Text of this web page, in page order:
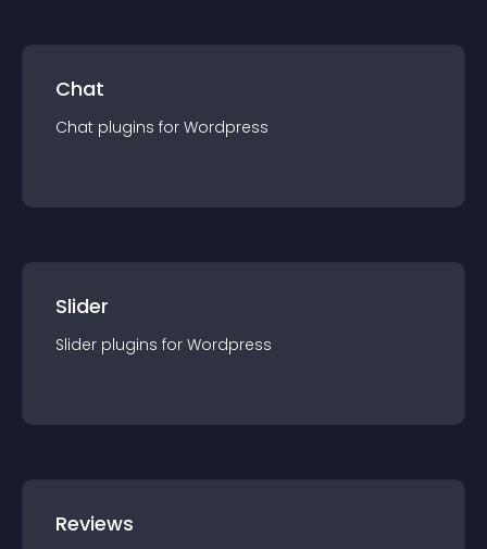
Chat
Chat plugins for Wordpress
Slider
Slider plugins for Wordpress
Reviews